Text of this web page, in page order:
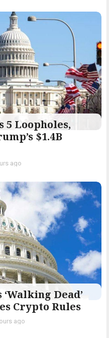
5 Loopholes,
$1.4B
ago
Dead’
Crypto Rules
ago